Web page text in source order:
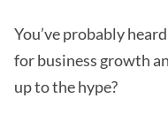
You’ve probably
for business growth
up to the hype?